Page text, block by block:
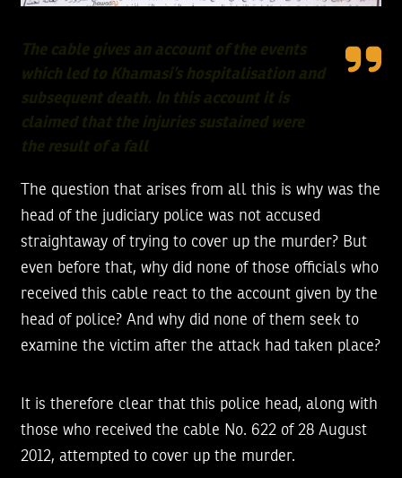
The cable gives an account of the events
which led to Khamasi’s hospitalisation and
subsequent death. In this account it is
claimed that the injuries sustained were
the result of a fall
The question that arises from all this is why was the
head of the judiciary police was not accused
straightaway of trying to cover up the murder? But
even before that, why did none of those officials who
received this cable react to the account given by the
head of police? And why did none of them seek to
examine the victim after the attack had taken place?
It is therefore clear that this police head, along with
those who received the cable No. 622 of 28 August
2012, attempted to cover up the murder.